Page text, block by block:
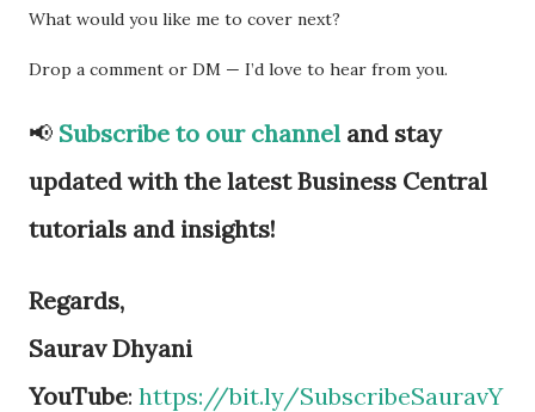
What would you like me to cover next?
Drop a comment or DM — I’d love to hear from you.
📢 Subscribe to our channel and stay
updated with the latest Business Central
tutorials and insights!
Regards,
Saurav Dhyani
YouTube: https://bit.ly/SubscribeSauravY